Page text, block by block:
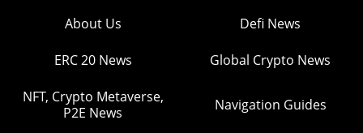
About Us Defi News
ERC 20 News Global Crypto News
NFT, Crypto Metaverse,
P2E News
Navigation Guides